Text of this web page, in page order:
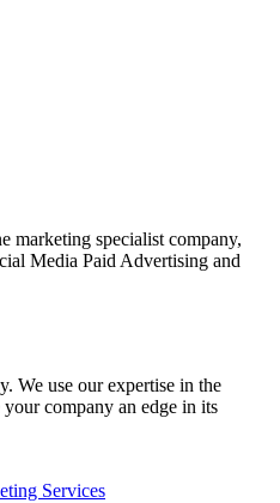
marketing specialist company,
Media Paid Advertising and
We use our expertise in the
company an edge in its
Services